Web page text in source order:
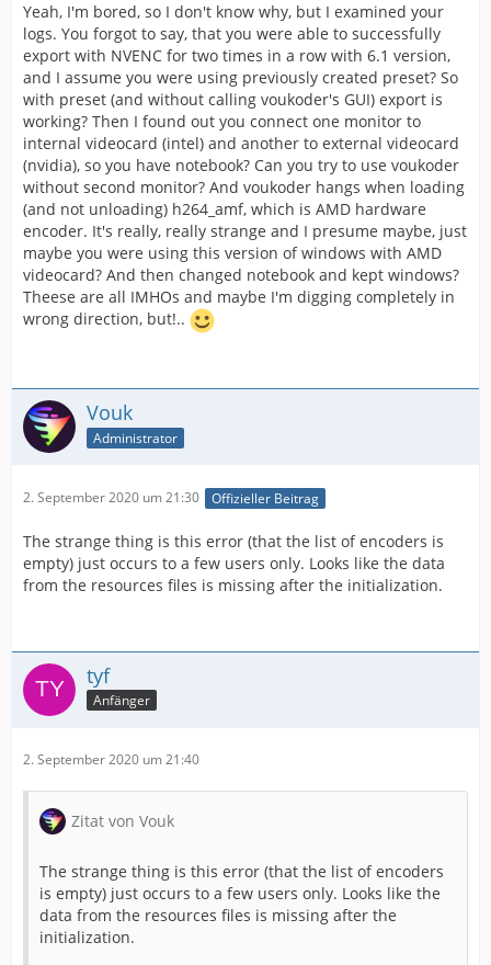
Yeah, I'm bored, so I don't know why, but I examined your
logs. You forgot to say, that you were able to successfully
export with NVENC for two times in a row with 6.1 version,
and I assume you were using previously created preset? So
with preset (and without calling voukoder's GUI) export is
working? Then I found out you connect one monitor to
internal videocard (intel) and another to external videocard
(nvidia), so you have notebook? Can you try to use voukoder
without second monitor? And voukoder hangs when loading
(and not unloading) h264_amf, which is AMD hardware
encoder. It's really, really strange and I presume maybe, just
maybe you were using this version of windows with AMD
videocard? And then changed notebook and kept windows?
Theese are all IMHOs and maybe I'm digging completely in
wrong direction, but!..
Vouk
Administrator
2. September 2020 um 21:30 Offizieller Beitrag
The strange thing is this error (that the list of encoders is
empty) just occurs to a few users only. Looks like the data
from the resources files is missing after the initialization.
tyf
Anfänger
2. September 2020 um 21:40
Zitat von Vouk
The strange thing is this error (that the list of encoders
is empty) just occurs to a few users only. Looks like the
data from the resources files is missing after the
initialization.